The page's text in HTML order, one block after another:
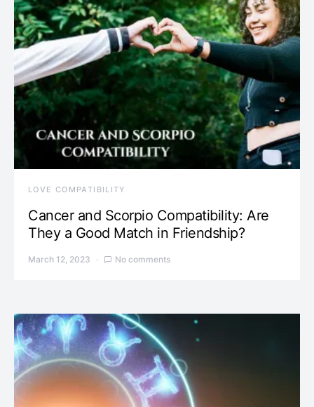
LOVE COMPATIBILITY
Cancer and Scorpio Compatibility: Are
They a Good Match in Friendship?
March 12, 2023 No comments